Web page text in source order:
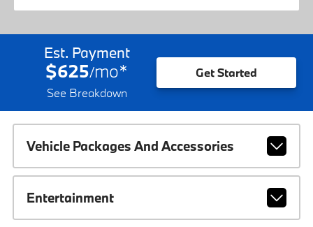
Est. Payment
$625/mo*
See Breakdown
Get Started
Vehicle Packages And Accessories
Entertainment